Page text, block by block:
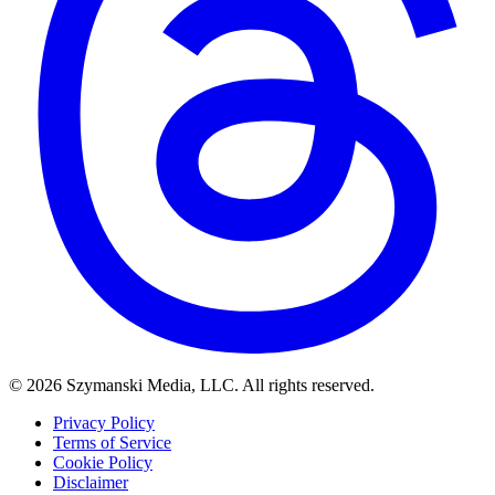
© 2026 Szymanski Media, LLC. All rights reserved.
Privacy Policy
Terms of Service
Cookie Policy
Disclaimer